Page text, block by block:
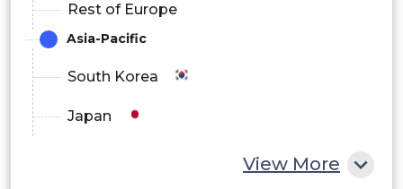
Rest of Europe
Asia-Pacific
South Korea
Japan
View More